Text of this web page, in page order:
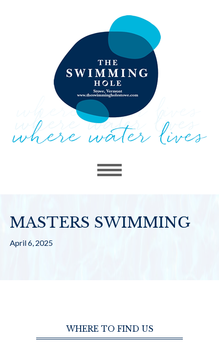
MASTERS SWIMMING
April 6, 2025
WHERE TO FIND US